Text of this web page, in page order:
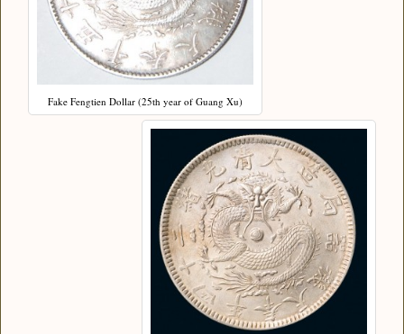
Fake Fengtien Dollar (25th year of Guang Xu)